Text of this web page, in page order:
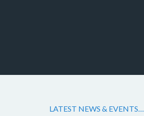
LATEST NEWS & EVENTS…